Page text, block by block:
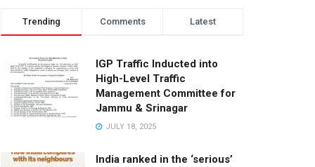
Trending Comments Latest
IGP Traffic Inducted into
High-Level Traffic
Management Committee for
Jammu & Srinagar
JULY 18, 2025
India ranked in the ‘serious’